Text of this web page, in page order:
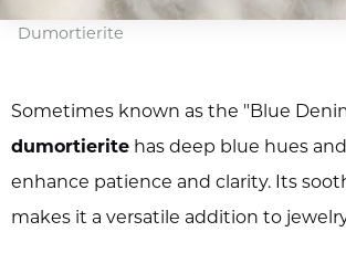
Dumortierite
Sometimes known as the "Blue
dumortierite has deep blue hues
enhance patience and clarity. Its
makes it a versatile addition to